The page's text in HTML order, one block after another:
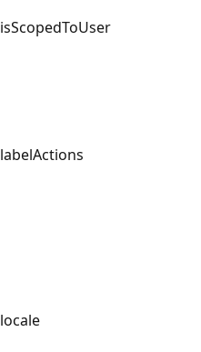
isScopedToUser
labelActions
locale